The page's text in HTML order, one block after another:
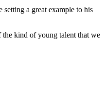
setting a great example to his
the kind of young talent that we